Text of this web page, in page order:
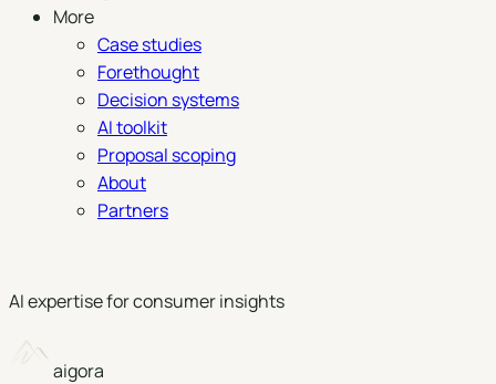
More
Case studies
Forethought
Decision systems
AI toolkit
Proposal scoping
About
Partners
AI expertise for consumer insights
aigora